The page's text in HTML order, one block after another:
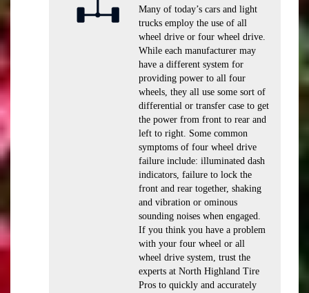
Many of today’s cars and light
trucks employ the use of all
wheel drive or four wheel drive.
While each manufacturer may
have a different system for
providing power to all four
wheels, they all use some sort of
differential or transfer case to get
the power from front to rear and
left to right. Some common
symptoms of four wheel drive
failure include: illuminated dash
indicators, failure to lock the
front and rear together, shaking
and vibration or ominous
sounding noises when engaged.
If you think you have a problem
with your four wheel or all
wheel drive system, trust the
experts at North Highland Tire
Pros to quickly and accurately